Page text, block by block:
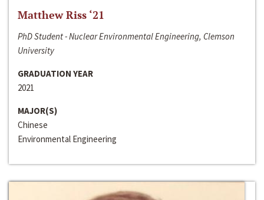
Matthew Riss ‘21
PhD Student - Nuclear Environmental Engineering, Clemson
University
GRADUATION YEAR
2021
MAJOR(S)
Chinese
Environmental Engineering